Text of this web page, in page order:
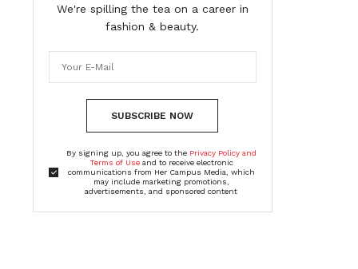
We're spilling the tea on a career in
fashion & beauty.
SUBSCRIBE NOW
By signing up, you agree to the Privacy Policy and
Terms of Useand to receive electronic
communications from Her Campus Media, which
may include marketing promotions,
advertisements, and sponsored content